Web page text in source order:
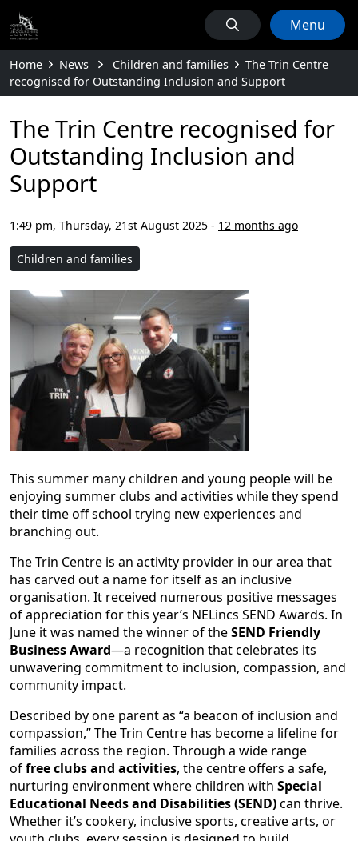
Menu
Home News Children and families
The Trin Centre
recognised for Outstanding Inclusion and Support
The Trin Centre recognised for
Outstanding Inclusion and
Support
1:49 pm, Thursday, 21st August 2025 - 12 months ago
Children and families
This summer many children and young people will be
enjoying summer clubs and activities while they spend
their time off school trying new experiences and
branching out.
The Trin Centre is an activity provider in our area that
has carved out a name for itself as an inclusive
organisation. It received numerous positive messages
of appreciation for this year’s NELincs SEND Awards. In
June it was named the winner of theSEND Friendly
Business Award—a recognition that celebrates its
unwavering commitment to inclusion, compassion, and
community impact.
Described by one parent as “a beacon of inclusion and
compassion,” The Trin Centre has become a lifeline for
families across the region. Through a wide range
offree clubs and activities, the centre offers a safe,
nurturing environment where children with Special
Educational Needs and Disabilities (SEND)can thrive.
Whether it’s cookery, inclusive sports, creative arts, or